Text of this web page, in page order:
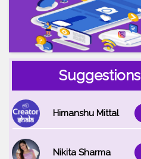
Suggestions
Himanshu Mittal
Nikita Sharma